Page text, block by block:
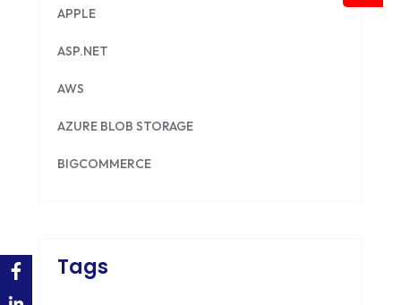
APPLE
ASP.NET
AWS
AZURE BLOB STORAGE
BIGCOMMERCE
CDN
Tags